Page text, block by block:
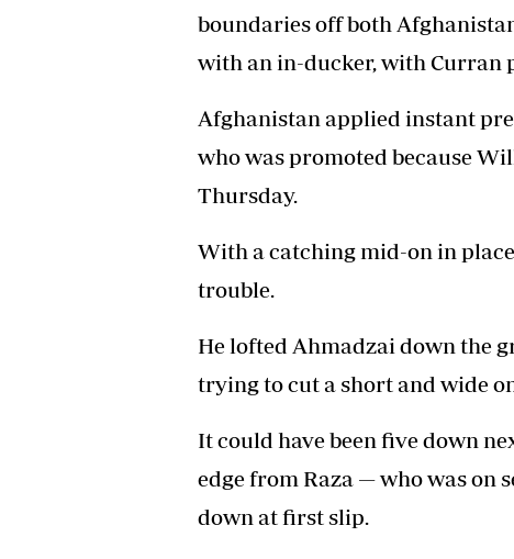
boundaries off both
with an in-ducker, with Curran
Afghanistan applied instant
who was promoted because
Thursday.
With a catching mid-on in
trouble.
He lofted Ahmadzai down the
trying to cut a short and wide
It could have been five down
edge from Raza — who was on
down at first slip.